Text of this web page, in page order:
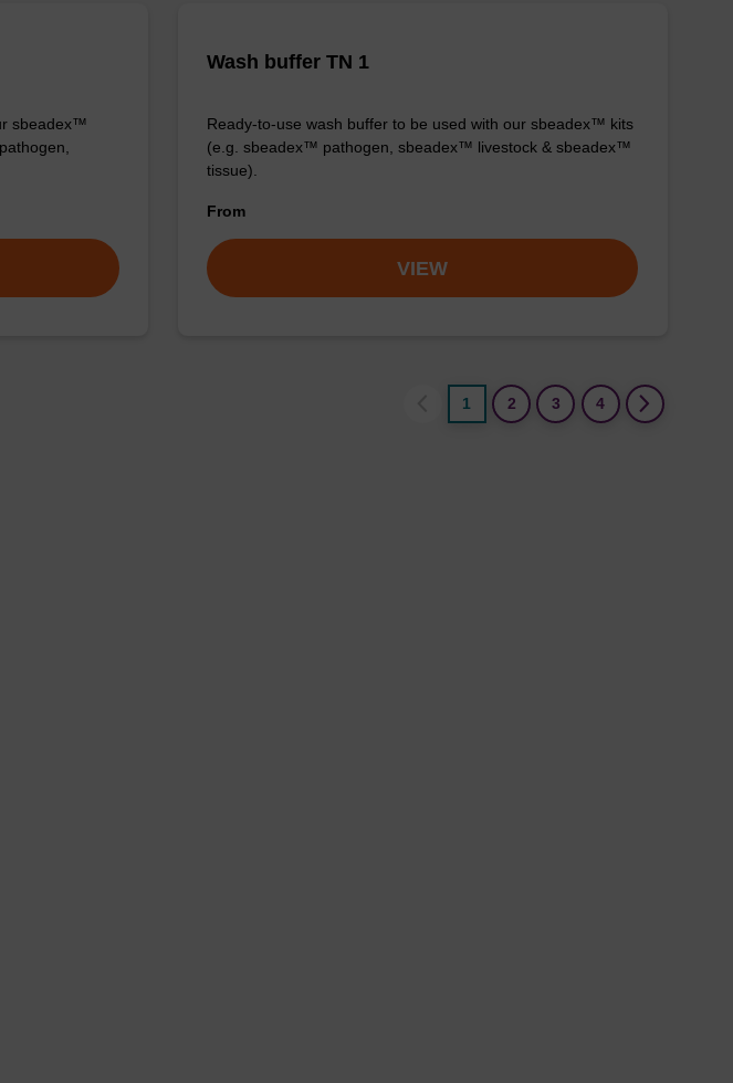
sbeadex™
Wash buffer TN 1
Ready-to-use wash buffer to be used with our sbeadex™ kits
(e.g. sbeadex™ pathogen, sbeadex™ livestock & sbeadex™
tissue).
From
VIEW
1 2 3 4